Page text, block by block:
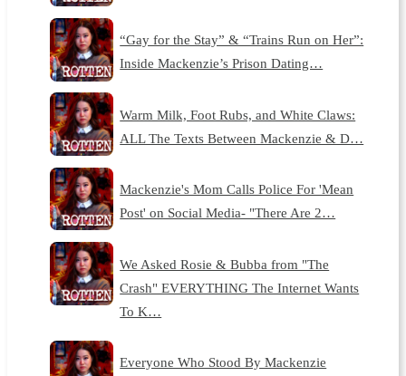
“Gay for the Stay” & “Trains Run on Her”:
Inside Mackenzie’s Prison Dating…
Warm Milk, Foot Rubs, and White Claws:
ALL The Texts Between Mackenzie & D…
Mackenzie's Mom Calls Police For 'Mean
Post' on Social Media- "There Are 2…
We Asked Rosie & Bubba from "The
Crash" EVERYTHING The Internet Wants
To K…
Everyone Who Stood By Mackenzie